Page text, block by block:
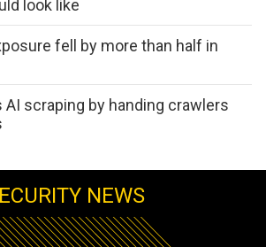
look like
fell by more than half in
AI scraping by handing crawlers
NEWS